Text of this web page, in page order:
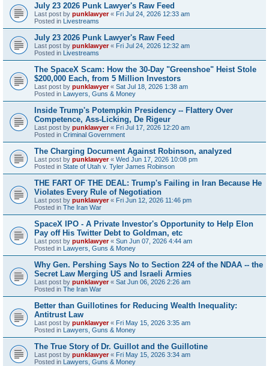
July 23 2026 Punk Lawyer's Raw Feed
Last post by punklawyer« Fri Jul 24, 2026 12:33 am
Posted in Livestreams
July 23 2026 Punk Lawyer's Raw Feed
Last post by punklawyer« Fri Jul 24, 2026 12:32 am
Posted in Livestreams
The SpaceX Scam: How the 30-Day "Greenshoe" Heist Stole
$200,000 Each, from 5 Million Investors
Last post by punklawyer« Sat Jul 18, 2026 1:38 am
Posted in Lawyers, Guns & Money
Inside Trump's Potempkin Presidency -- Flattery Over
Competence, Ass-Licking, De Rigeur
Last post by punklawyer« Fri Jul 17, 2026 12:20 am
Posted in Criminal Government
The Charging Document Against Robinson, analyzed
Last post by punklawyer« Wed Jun 17, 2026 10:08 pm
Posted in State of Utah v. Tyler James Robinson
THE FART OF THE DEAL: Trump's Failing in Iran Because He
Violates Every Rule of Negotiation
Last post by punklawyer« Fri Jun 12, 2026 11:46 pm
Posted in The Iran War
SpaceX IPO - A Private Investor's Opportunity to Help Elon
Pay off His Twitter Debt to Goldman, etc
Last post by punklawyer« Sun Jun 07, 2026 4:44 am
Posted in Lawyers, Guns & Money
Why Gen. Pershing Says No to Section 224 of the NDAA -- the
Secret Law Merging US and Israeli Armies
Last post by punklawyer« Sat Jun 06, 2026 2:26 am
Posted in The Iran War
Better than Guillotines for Reducing Wealth Inequality:
Antitrust Law
Last post by punklawyer« Fri May 15, 2026 3:35 am
Posted in Lawyers, Guns & Money
The True Story of Dr. Guillot and the Guillotine
Last post by punklawyer« Fri May 15, 2026 3:34 am
Posted in Lawyers, Guns & Money